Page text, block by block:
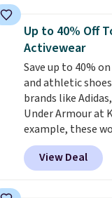
school season is
Nike backpack at
the better ways
couldn't find this
anywhere else.
discounts on
bottles, and more.
free on orders
Otherwise it adds
members.
Up to 40% Off
Activewear
Save up to 40%
and athletic
brands like
Under Armour at
example, these
Pacific Shoes in
$80 to $44. All
charging $60 or
View Deal